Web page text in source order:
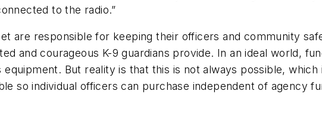
to the radio.”
are responsible for keeping their officers and community
and courageous K-9 guardians provide. In an ideal world,
equipment. But reality is that this is not always possible,
so individual officers can purchase independent of agency